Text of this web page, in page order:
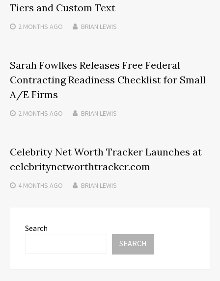
Tiers and Custom Text
2 MONTHS AGO BRIAN LEWIS
Sarah Fowlkes Releases Free Federal
Contracting Readiness Checklist for Small
A/E Firms
2 MONTHS AGO BRIAN LEWIS
Celebrity Net Worth Tracker Launches at
celebritynetworthtracker.com
4 MONTHS AGO BRIAN LEWIS
Search
SEARCH